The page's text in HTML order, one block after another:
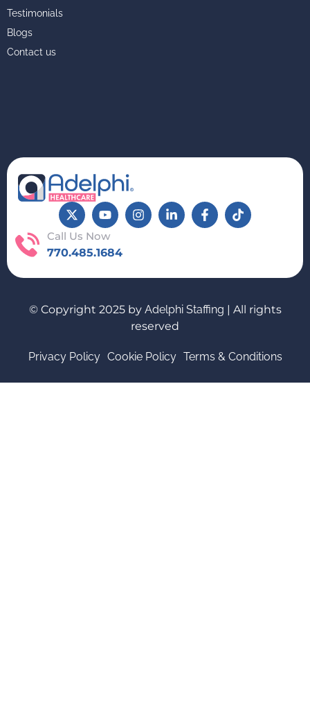
Testimonials
Blogs
Contact us
Call Us Now
770.485.1684
© Copyright 2025 by Adelphi Staffing | All rights
reserved
Privacy Policy Cookie Policy Terms & Conditions